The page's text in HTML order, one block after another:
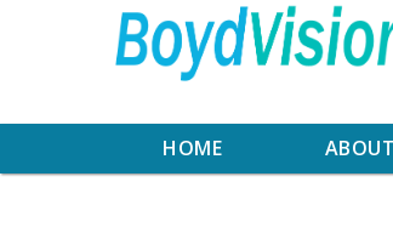
HOME ABOUT